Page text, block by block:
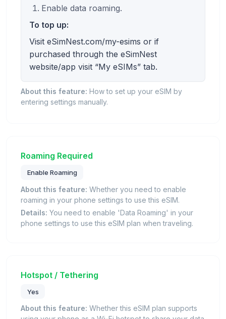
Enable data roaming.
To top up:
Visit eSimNest.com/my-esims or if
purchased through the eSimNest
website/app visit “My eSIMs” tab.
About this feature: How to set up your eSIM by
entering settings manually.
Roaming Required
Enable Roaming
About this feature: Whether you need to enable
roaming in your phone settings to use this eSIM.
Details: You need to enable 'Data Roaming' in your
phone settings to use this eSIM plan when traveling.
Hotspot / Tethering
Yes
About this feature: Whether this eSIM plan supports